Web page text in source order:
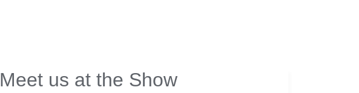
Meet us at the Show